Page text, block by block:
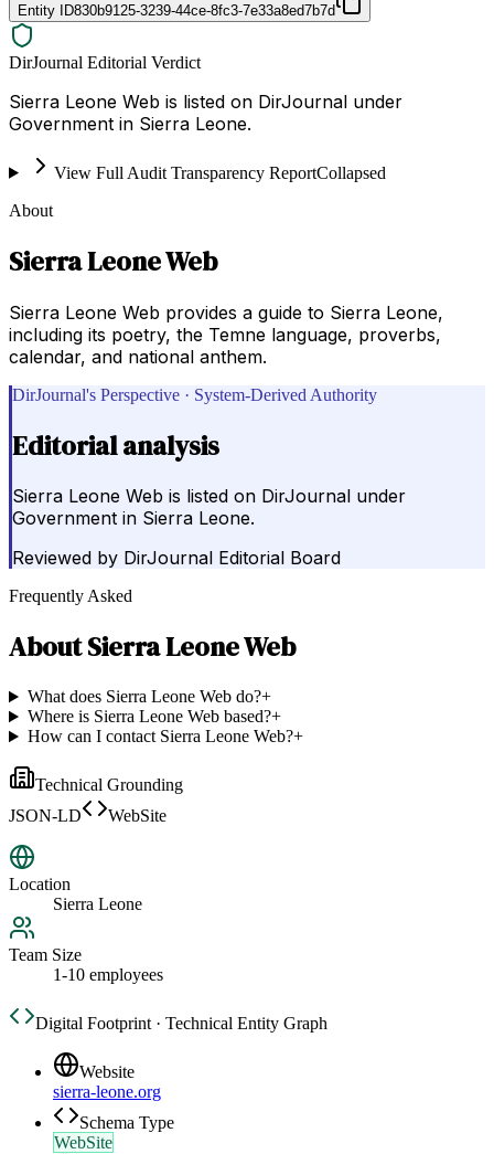
Entity ID830b9125-3239-44ce-8fc3-7e33a8ed7b7d
DirJournal Editorial Verdict
Sierra Leone Web is listed on DirJournal under
Government in Sierra Leone.
View Full Audit Transparency ReportCollapsed
About
Sierra Leone Web
Sierra Leone Web provides a guide to Sierra Leone,
including its poetry, the Temne language, proverbs,
calendar, and national anthem.
DirJournal's Perspective · System-Derived Authority
Editorial analysis
Sierra Leone Web is listed on DirJournal under
Government in Sierra Leone.
Reviewed by DirJournal Editorial Board
Frequently Asked
AboutSierra Leone Web
What does Sierra Leone Web do?+
Where is Sierra Leone Web based?+
How can I contact Sierra Leone Web?+
Technical Grounding
JSON-LD
WebSite
Location
Sierra Leone
Team Size
1-10 employees
Digital Footprint · Technical Entity Graph
Website
sierra-leone.org
Schema Type
WebSite